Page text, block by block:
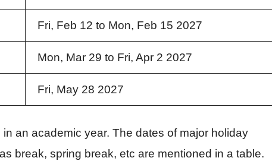
Fri, Feb 12 to Mon, Feb 15 2027
Mon, Mar 29 to Fri, Apr 2 2027
Fri, May 28 2027
an academic year. The dates of major holiday
break, spring break, etc are mentioned in a table.